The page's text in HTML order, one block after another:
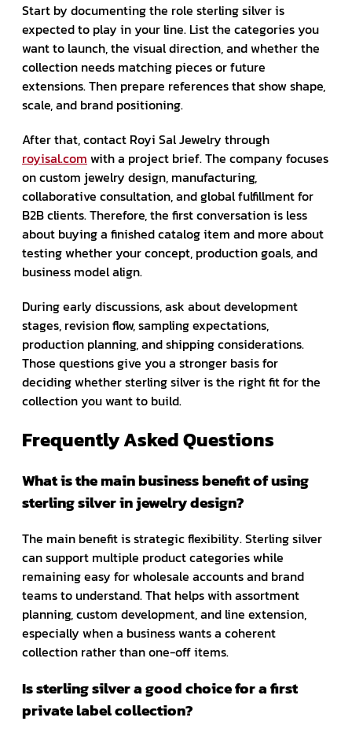
Start by documenting the role sterling silver is
expected to play in your line. List the categories you
want to launch, the visual direction, and whether the
collection needs matching pieces or future
extensions. Then prepare references that show shape,
scale, and brand positioning.
After that, contact Royi Sal Jewelry through
royisal.com with a project brief. The company focuses
on custom jewelry design, manufacturing,
collaborative consultation, and global fulfillment for
B2B clients. Therefore, the first conversation is less
about buying a finished catalog item and more about
testing whether your concept, production goals, and
business model align.
During early discussions, ask about development
stages, revision flow, sampling expectations,
production planning, and shipping considerations.
Those questions give you a stronger basis for
deciding whether sterling silver is the right fit for the
collection you want to build.
Frequently Asked Questions
What is the main business benefit of using
sterling silver in jewelry design?
The main benefit is strategic flexibility. Sterling silver
can support multiple product categories while
remaining easy for wholesale accounts and brand
teams to understand. That helps with assortment
planning, custom development, and line extension,
especially when a business wants a coherent
collection rather than one-off items.
Is sterling silver a good choice for a first
private label collection?